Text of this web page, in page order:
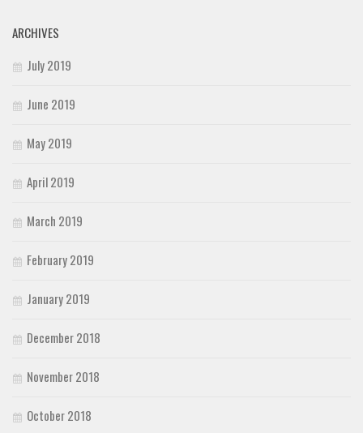
ARCHIVES
July 2019
June 2019
May 2019
April 2019
March 2019
February 2019
January 2019
December 2018
November 2018
October 2018